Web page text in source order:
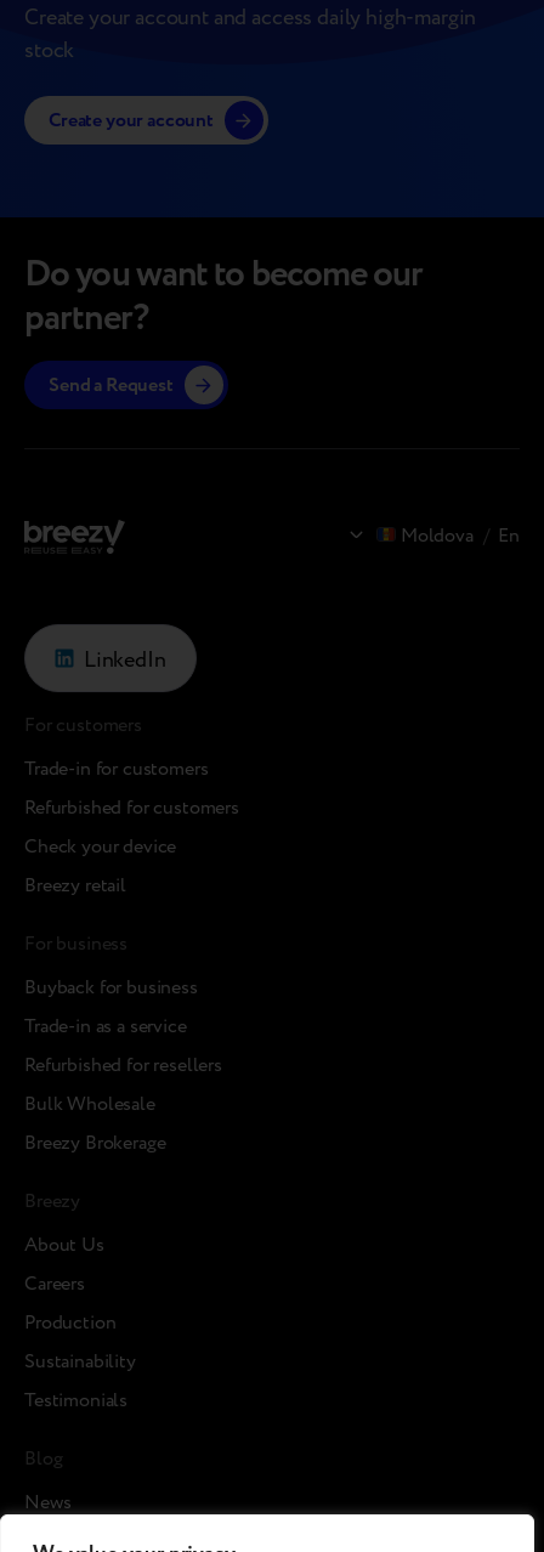
Create your account and access daily high-margin
stock
Create your account
Moldova / En
Do you want to become our
partner?
Send a Request
LinkedIn
For customers
Trade-in for customers
Refurbished for customers
Check your device
Breezy retail
For business
Buyback for business
Trade-in as a service
Refurbished for resellers
Bulk Wholesale
Breezy Brokerage
Breezy
About Us
Careers
Production
Sustainability
Testimonials
Blog
News
Cases